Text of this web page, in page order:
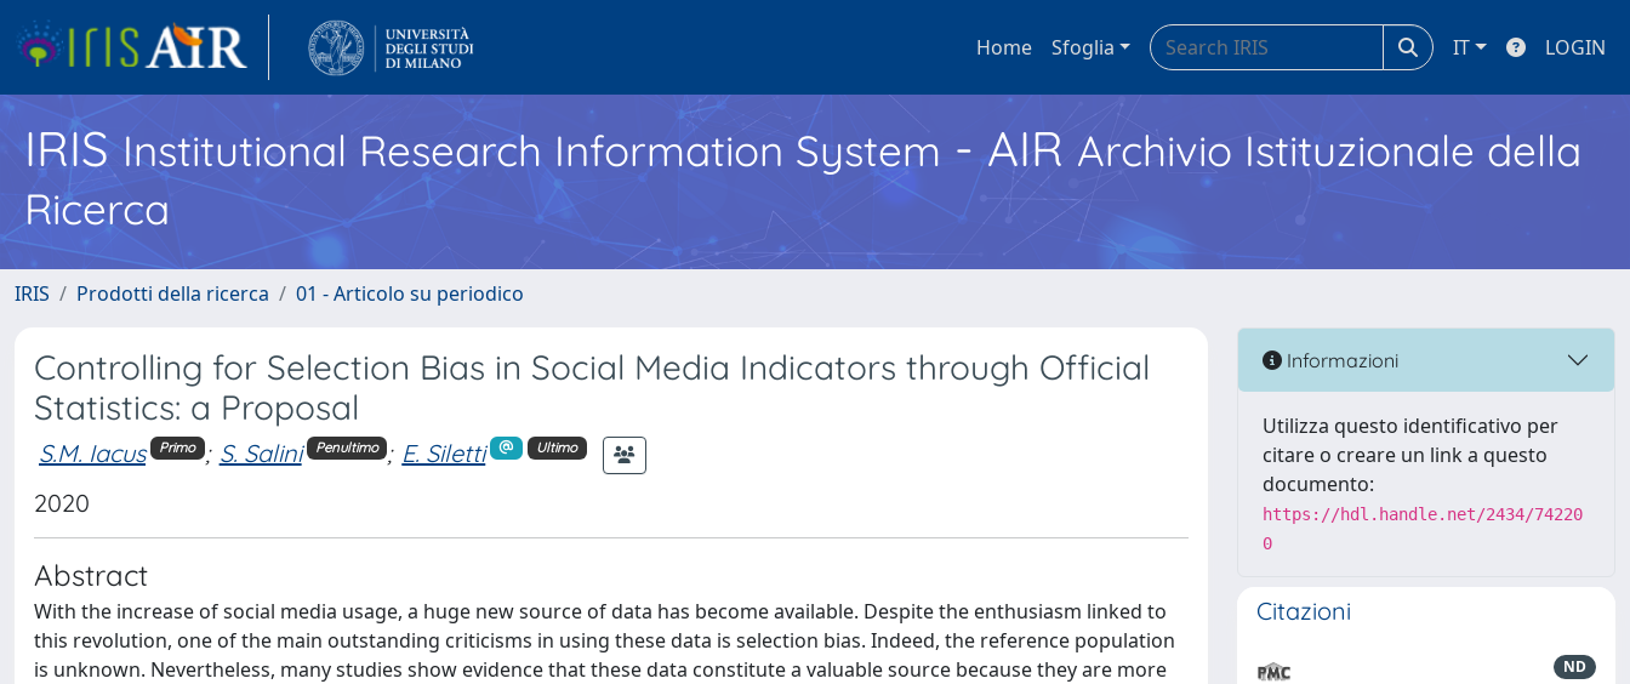
Home Sfoglia IT LOGIN
IRISInstitutional Research Information System - AIR Archivio Istituzionale della
Ricerca
IRIS Prodotti della ricerca 01 - Articolo su periodico
Controlling for Selection Bias in Social Media Indicators through Official
Statistics: a Proposal
S.M. Iacus Primo ; S. Salini Penultimo ; E. Siletti Ultimo
2020
Abstract
With the increase of social media usage, a huge new source of data has become available. Despite the enthusiasm linked to
this revolution, one of the main outstanding criticisms in using these data is selection bias. Indeed, the reference population
is unknown. Nevertheless, many studies show evidence that these data constitute a valuable source because they are more
Informazioni
Utilizza questo identificativo per
citare o creare un link a questo
documento:
https://hdl.handle.net/2434/74220
0
Citazioni
ND